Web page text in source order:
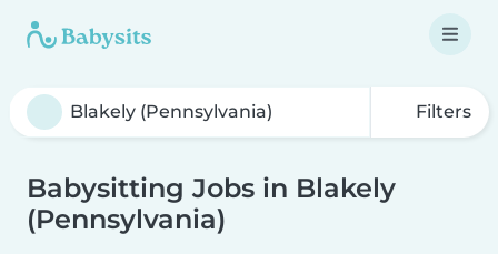
Filters
Babysitting Jobs in Blakely
(Pennsylvania)